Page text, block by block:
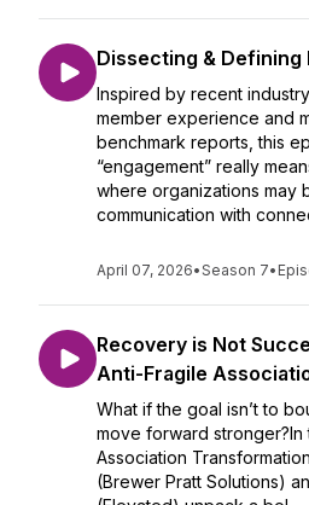
Dissecting & Defining
Inspired by recent
member experience and
benchmark reports, this
“engagement” really
where organizations may
communication with
April 07, 2026•Season 7•
Recovery is Not
Anti-Fragile
What if the goal isn’t to
move forward
Association
(Brewer Pratt Solutions)